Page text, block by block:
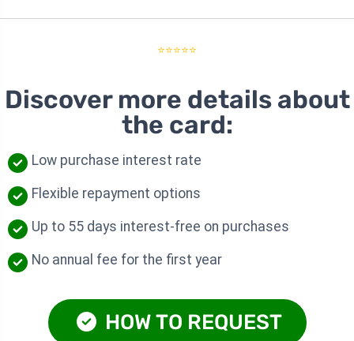
⭐⭐⭐⭐⭐
Discover more details about
the card:
Low purchase interest rate
Flexible repayment options
Up to 55 days interest-free on purchases
No annual fee for the first year
HOW TO REQUEST